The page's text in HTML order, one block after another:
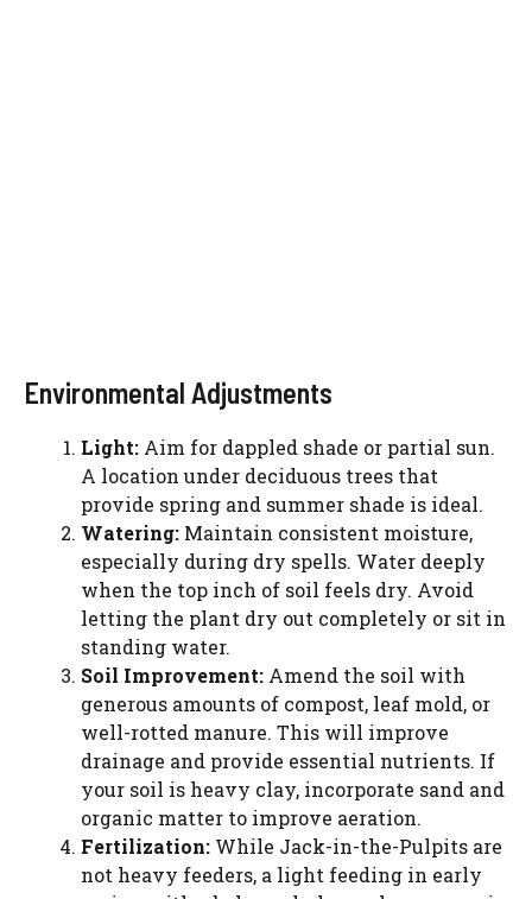
Environmental Adjustments
Light: Aim for dappled shade or partial sun.
A location under deciduous trees that
provide spring and summer shade is ideal.
Watering: Maintain consistent moisture,
especially during dry spells. Water deeply
when the top inch of soil feels dry. Avoid
letting the plant dry out completely or sit in
standing water.
Soil Improvement: Amend the soil with
generous amounts of compost, leaf mold, or
well-rotted manure. This will improve
drainage and provide essential nutrients. If
your soil is heavy clay, incorporate sand and
organic matter to improve aeration.
Fertilization: While Jack-in-the-Pulpits are
not heavy feeders, a light feeding in early